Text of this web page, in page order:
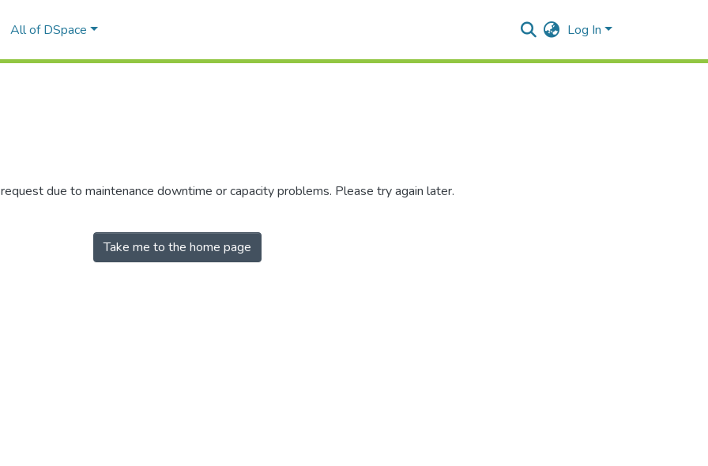
All of DSpace Log In
due to maintenance downtime or capacity problems. Please try again later.
Take me to the home page